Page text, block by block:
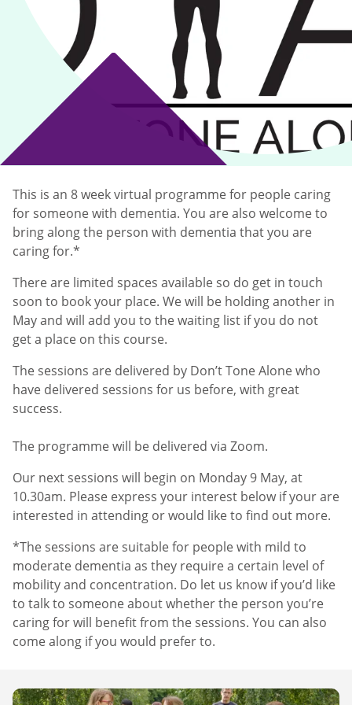
This is an 8 week virtual programme for people caring
for someone with dementia. You are also welcome to
bring along the person with dementia that you are
caring for.*
There are limited spaces available so do get in touch
soon to book your place. We will be holding another in
May and will add you to the waiting list if you do not
get a place on this course.
The sessions are delivered by Don’t Tone Alone who
have delivered sessions for us before, with great
success.
The programme will be delivered via Zoom.
Our next sessions will begin on Monday 9 May, at
10.30am. Please express your interest below if your are
interested in attending or would like to find out more.
*The sessions are suitable for people with mild to
moderate dementia as they require a certain level of
mobility and concentration. Do let us know if you’d like
to talk to someone about whether the person you’re
caring for will benefit from the sessions. You can also
come along if you would prefer to.